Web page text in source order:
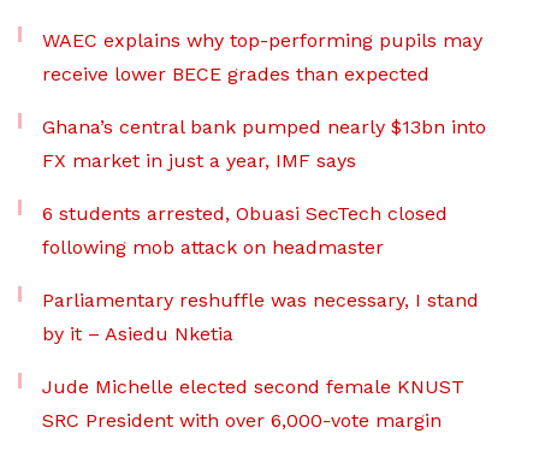
WAEC explains why top-performing pupils may
receive lower BECE grades than expected
Ghana’s central bank pumped nearly $13bn into
FX market in just a year, IMF says
6 students arrested, Obuasi SecTech closed
following mob attack on headmaster
Parliamentary reshuffle was necessary, I stand
by it – Asiedu Nketia
Jude Michelle elected second female KNUST
SRC President with over 6,000-vote margin